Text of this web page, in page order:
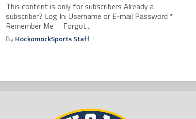
This content is only for subscribers Already a
subscriber? Log In: Username or E-mail Password *
Remember Me Forgot...
ByHockomockSports Staff